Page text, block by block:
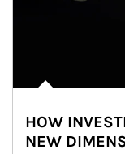
HOW
NEW